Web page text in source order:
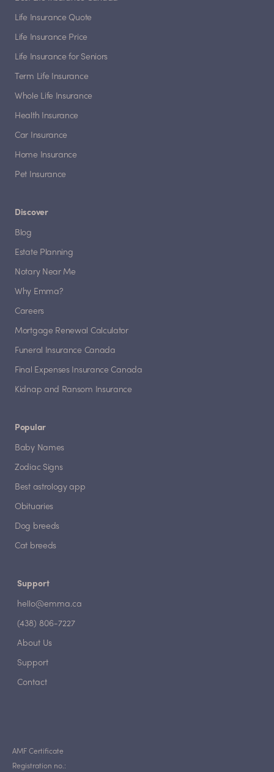
Life Insurance Quote
Life Insurance Price
Life Insurance for Seniors
Term Life Insurance
Whole Life Insurance
Health Insurance
Car Insurance
Home Insurance
Pet Insurance
Discover
Blog
Estate Planning
Notary Near Me
Why Emma?
Careers
Mortgage Renewal Calculator
Funeral Insurance Canada
Final Expenses Insurance Canada
Kidnap and Ransom Insurance
Popular
Baby Names
Zodiac Signs
Best astrology app
Obituaries
Dog breeds
Cat breeds
Support
hello@emma.ca
(438) 806-7227
About Us
Support
Contact
AMF Certificate
Registration no.: